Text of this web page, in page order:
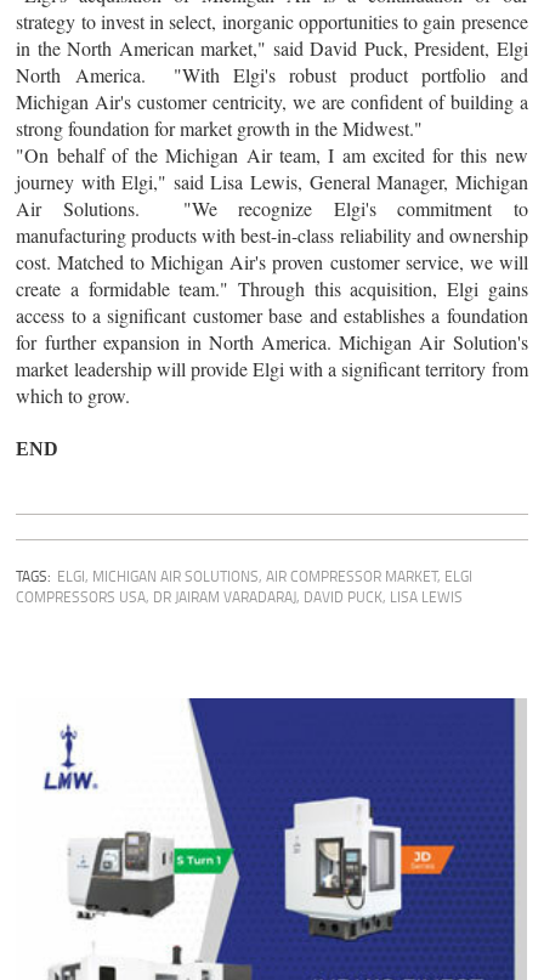
strategy to invest in select, inorganic opportunities to gain presence
in the North American market," said David Puck, President, Elgi
North America. "With Elgi's robust product portfolio and
Michigan Air's customer centricity, we are confident of building a
strong foundation for market growth in the Midwest."
"On behalf of the Michigan Air team, I am excited for this new
journey with Elgi," said Lisa Lewis, General Manager, Michigan
Air Solutions. "We recognize Elgi's commitment to
manufacturing products with best-in-class reliability and ownership
cost. Matched to Michigan Air's proven customer service, we will
create a formidable team." Through this acquisition, Elgi gains
access to a significant customer base and establishes a foundation
for further expansion in North America. Michigan Air Solution's
market leadership will provide Elgi with a significant territory from
which to grow.
END
TAGS: ELGI, MICHIGAN AIR SOLUTIONS,AIR COMPRESSOR MARKET, ELGI
COMPRESSORS USA, DR JAIRAM VARADARAJ, DAVID PUCK, LISA LEWIS